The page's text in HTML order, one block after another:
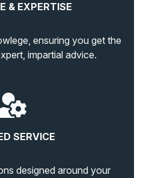
& EXPERTISE
ensuring you get the
impartial advice.
SERVICE
designed around your